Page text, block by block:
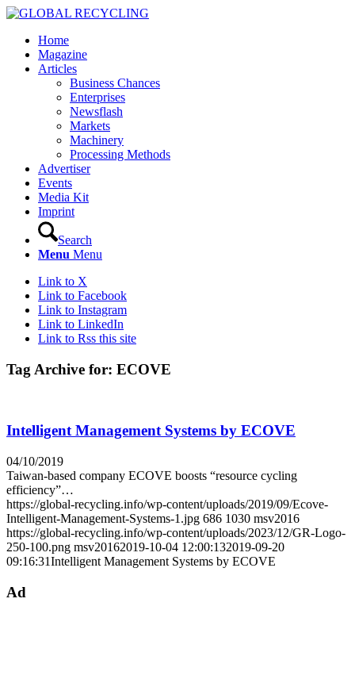
Home
Magazine
Articles
Business Chances
Enterprises
Newsflash
Markets
Machinery
Processing Methods
Advertiser
Events
Media Kit
Imprint
Search
Menu Menu
Link to X
Link to Facebook
Link to Instagram
Link to LinkedIn
Link to Rss this site
Tag Archive for: ECOVE
Intelligent Management Systems by ECOVE
04/10/2019
Taiwan-based company ECOVE boosts “resource cycling
efficiency”…
https://global-recycling.info/wp-content/uploads/2019/09/Ecove-
Intelligent-Management-Systems-1.jpg 686 1030 msv2016
https://global-recycling.info/wp-content/uploads/2023/12/GR-Logo-
250-100.png msv20162019-10-04 12:00:132019-09-20
09:16:31Intelligent Management Systems by ECOVE
Ad